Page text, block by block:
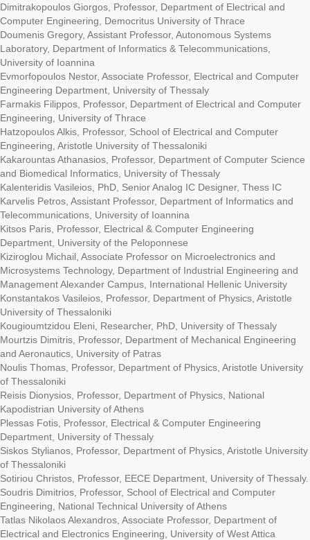
Dimitrakopoulos Giorgos, Professor, Department of Electrical and
Computer Engineering, Democritus University of Thrace
Doumenis Gregory, Assistant Professor, Autonomous Systems
Laboratory, Department of Informatics & Telecommunications,
University of Ioannina
Evmorfopoulos Nestor, Associate Professor, Electrical and Computer
Engineering Department, University of Thessaly
Farmakis Filippos, Professor, Department of Electrical and Computer
Engineering, University of Thrace
Hatzopoulos Alkis, Professor, School of Electrical and Computer
Engineering, Aristotle University of Thessaloniki
Kakarountas Athanasios, Professor, Department of Computer Science
and Biomedical Informatics, University of Thessaly
Kalenteridis Vasileios, PhD, Senior Analog IC Designer, Thess IC
Karvelis Petros, Assistant Professor, Department of Informatics and
Telecommunications, University of Ioannina
Kitsos Paris, Professor, Electrical & Computer Engineering
Department, University of the Peloponnese
Kiziroglou Michail, Associate Professor on Microelectronics and
Microsystems Technology, Department of Industrial Engineering and
Management Alexander Campus, International Hellenic University
Konstantakos Vasileios, Professor, Department of Physics, Aristotle
University of Thessaloniki
Kougioumtzidou Eleni, Researcher, PhD, University of Thessaly
Mourtzis Dimitris, Professor, Department of Mechanical Engineering
and Aeronautics, University of Patras
Noulis Thomas, Professor, Department of Physics, Aristotle University
of Thessaloniki
Reisis Dionysios, Professor, Department of Physics, National
Kapodistrian University of Athens
Plessas Fotis, Professor, Electrical & Computer Engineering
Department, University of Thessaly
Siskos Stylianos, Professor, Department of Physics, Aristotle University
of Thessaloniki
Sotiriou Christos, Professor, EECE Department, University of Thessaly.
Soudris Dimitrios, Professor, School of Electrical and Computer
Engineering, National Technical University of Athens
Tatlas Nikolaos Alexandros, Associate Professor, Department of
Electrical and Electronics Engineering, University of West Attica